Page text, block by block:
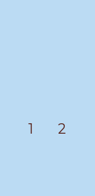
1 March
2